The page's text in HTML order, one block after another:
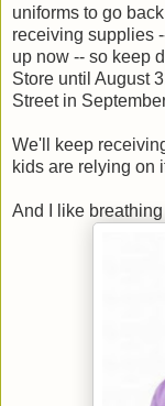
uniforms to go
receiving supplies
up now -- so keep
Store until August
Street in
We'll keep
kids are relying on
And I like